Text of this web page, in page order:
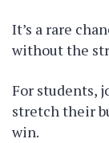
It’s a rare
without the
For students,
stretch their
win.